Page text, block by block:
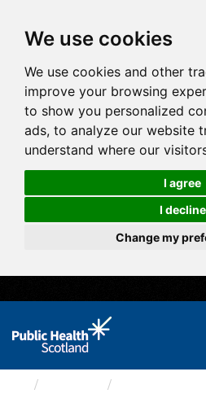
We use cookies
We use cookies and other
improve your browsing
to show you personalized
ads, to analyze our website
understand where our
I agree
I decline
Change my